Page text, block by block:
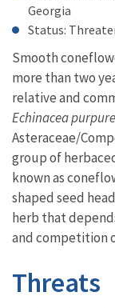
Georgia
Status:
Smooth
more than two
relative and
Echinacea
Asteraceae/
group of
known as
shaped seed
herb that
and competition
Threats